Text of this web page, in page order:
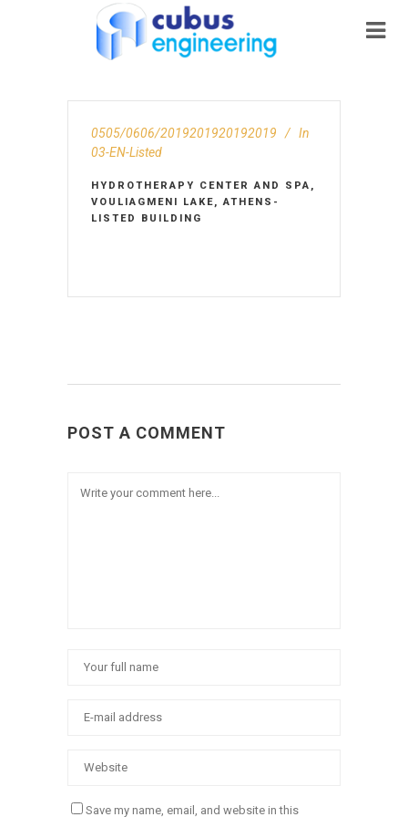
0505/0606/2019201920192019
In
03-EN-Listed
HYDROTHERAPY CENTER AND SPA,
VOULIAGMENI LAKE, ATHENS-
LISTED BUILDING
POST A COMMENT
Save my name, email, and website in this